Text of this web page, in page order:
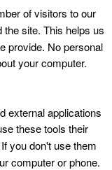
of visitors to our
site. This helps us
provide. No personal
your computer.
external applications
these tools their
you don't use them
computer or phone.